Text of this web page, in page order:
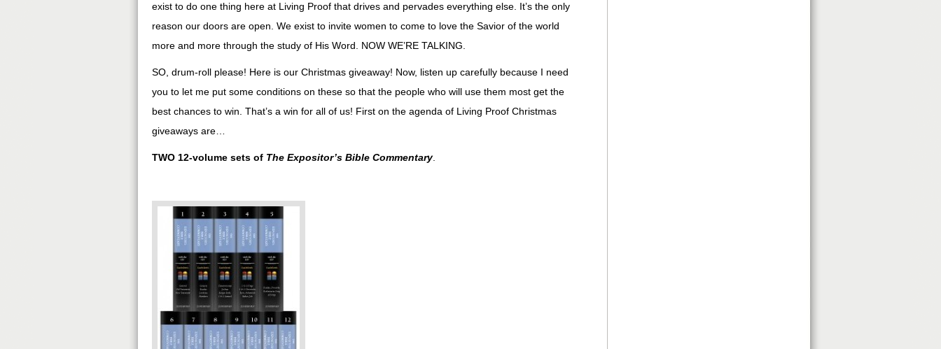
exist to do one thing here at Living Proof that drives and pervades everything else. It’s the only
reason our doors are open. We exist to invite women to come to love the Savior of the world
more and more through the study of His Word. NOW WE’RE TALKING.
SO, drum-roll please! Here is our Christmas giveaway! Now, listen up carefully because I need
you to let me put some conditions on these so that the people who will use them most get the
best chances to win. That’s a win for all of us! First on the agenda of Living Proof Christmas
giveaways are…
TWO 12-volume sets of The Expositor’s Bible Commentary.